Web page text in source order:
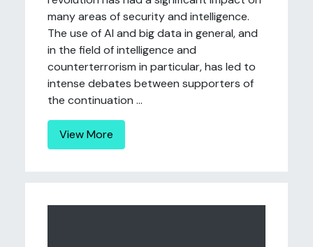
many areas of security and intelligence.
The use of AI and big data in general, and
in the field of intelligence and
counterterrorism in particular, has led to
intense debates between supporters of
the continuation ...
View More